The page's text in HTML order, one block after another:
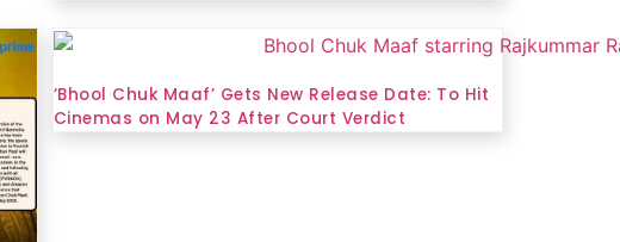
‘Bhool Chuk Maaf’ Gets New Release Date: To Hit
Cinemas on May 23 After Court Verdict